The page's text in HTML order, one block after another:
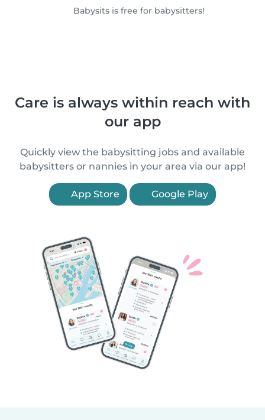
Babysits is free for babysitters!
Care is always within reach with
our app
Quickly view the babysitting jobs and available
babysitters or nannies in your area via our app!
App Store Google Play